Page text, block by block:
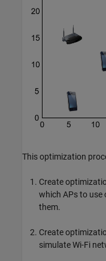
This optimization
Create
which APs to use
them.
Create
simulate Wi-Fi